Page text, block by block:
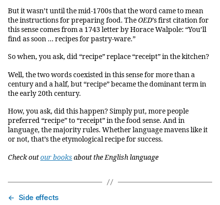
But it wasn’t until the mid-1700s that the word came to mean
the instructions for preparing food. TheOED’s first citation for
this sense comes from a 1743 letter by Horace Walpole: “You’ll
find as soon … recipes for pastry-ware.”
So when, you ask, did “recipe” replace “receipt” in the kitchen?
Well, the two words coexisted in this sense for more than a
century and a half, but “recipe” became the dominant term in
the early 20th century.
How, you ask, did this happen? Simply put, more people
preferred “recipe” to “receipt” in the food sense. And in
language, the majority rules. Whether language mavens like it
or not, that’s the etymological recipe for success.
Check outour books about the English language
← Side effects